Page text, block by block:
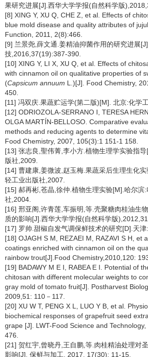
果研究进展[J].西华大学学报(自然科学版
[8] XING Y, XU Q, CHE Z, et al. Effects of
blue mold disease and quality attributes of
Function, 2011, 2(8):466.
[9] 兰景尧,薛文通.姜精油抑菌作用的研究进展
技,2016,37(19):387-390.
[10] XING Y, LI X, XU Q, et al. Effects of
with cinnamon oil on qualitative properties of
(Capsicum annuum L.)[J]. Food Chemistry,
450.
[11] 冯双庆.果蔬贮运学(第二版)[M]. 北京:化学
[12] ODRIOZOLA-SERRANO I, TERESA
OLGA MARTÍN-BELLOSO. Comparative
methods and reducing agents to determine
Food Chemistry, 2007, 105(3):1 151-1 158.
[13] 张志良,聖伟菁,李小方.植物生理学实验指
版社,2009.
[14] 曹建康,姜微波,赵玉梅.果蔬采后生理生化
轻工业出版社,2007.
[15] 郝再彬,苍晶,徐仲.植物生理实验[M].哈尔滨
社,2004.
[16] 邢亚阁,许青莲,车振明,等.壳聚糖肉桂油生
质的影响[J].西华大学学报(自然科学版
[17] 罗帅.甜椒自发气调保鲜技术的研究[D].天津
[18] OJAGH S M, REZAEI M, RAZAVI S H, et
coatings enriched with cinnamon oil on the
rainbow trout[J].Food Chemistry,2010,120:
[19] BADAWY M E I, RABEA E I. Potential of
chitosan with different molecular weights to
gray mold of tomato fruit[J]. Postharvest
2009,51: 110－117.
[20] XU W T, PENG X L, LUO Y B, et al.
biochemical responses of grapefruit seed
grape [J]. LWT-Food Science and
476.
[21] 贺红宇,曾晓丹,王自鹏,等.肉桂精油处理对
影响[J]. 保鲜与加工, 2017, 17(30): 11-15.